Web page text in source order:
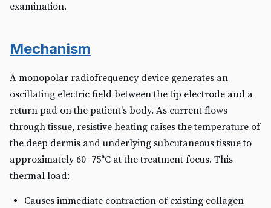
examination.
Mechanism
A monopolar radiofrequency device generates an
oscillating electric field between the tip electrode and a
return pad on the patient's body. As current flows
through tissue, resistive heating raises the temperature of
the deep dermis and underlying subcutaneous tissue to
approximately 60–75°C at the treatment focus. This
thermal load:
Causes immediate contraction of existing collagen